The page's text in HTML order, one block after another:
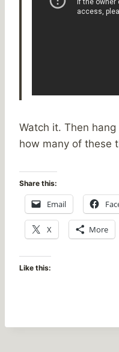
Watch it. Then
how many of these
Share this:
Email
X More
Like this: